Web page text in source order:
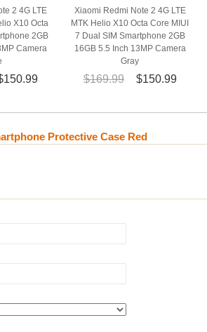
2 4G LTE
X10 Octa
2GB
Camera
Xiaomi Redmi Note 2 4G LTE
MTK Helio X10 Octa Core MIUI
7 Dual SIM Smartphone 2GB
16GB 5.5 Inch 13MP Camera
Gray
$169.99 $150.99
Protective Case Red